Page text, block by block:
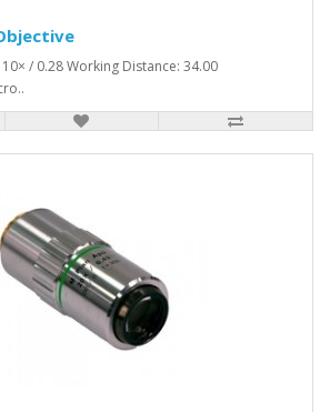
/ 0.28 Working Distance: 34.00